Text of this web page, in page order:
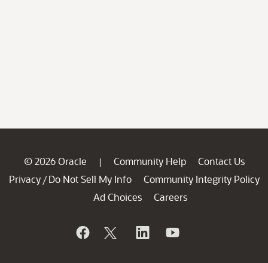
© 2026 Oracle | Community Help
Contact Us
Privacy / Do Not Sell My Info
Community Integrity Policy
Ad Choices
Careers